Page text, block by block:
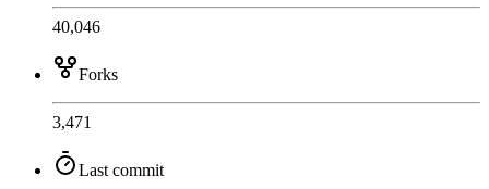
40,046
Forks
3,471
Last commit